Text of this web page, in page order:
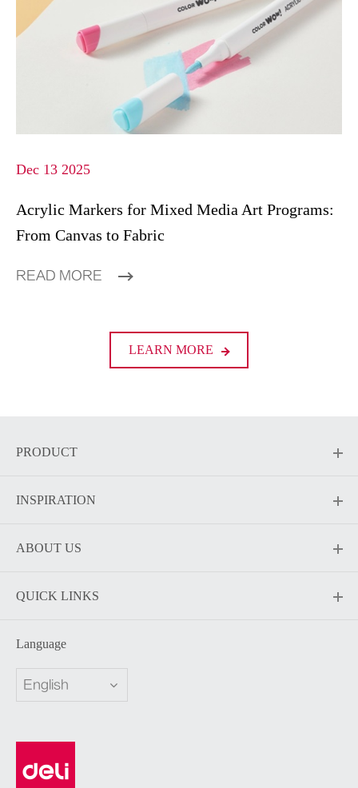
Dec 13 2025
Acrylic Markers for Mixed Media Art Programs:
From Canvas to Fabric
READ MORE
LEARN MORE
PRODUCT
INSPIRATION
ABOUT US
QUICK LINKS
Language
English